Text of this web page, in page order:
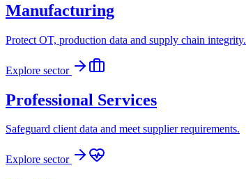
Manufacturing
Protect OT, production data and supply chain integrity.
Explore sector
Professional Services
Safeguard client data and meet supplier requirements.
Explore sector